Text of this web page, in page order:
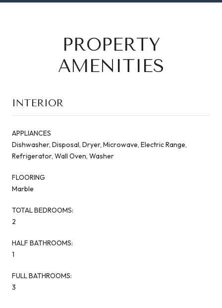
PROPERTY
AMENITIES
INTERIOR
APPLIANCES
Dishwasher, Disposal, Dryer, Microwave, Electric Range,
Refrigerator, Wall Oven, Washer
FLOORING
Marble
TOTAL BEDROOMS:
2
HALF BATHROOMS:
1
FULL BATHROOMS:
3